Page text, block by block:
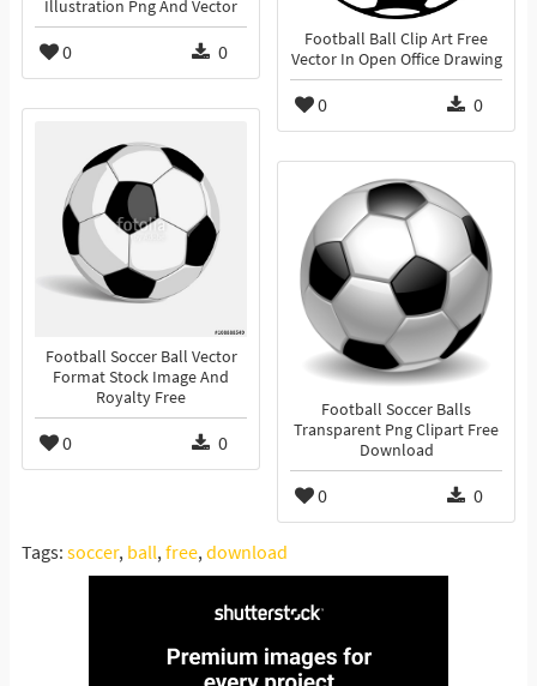
Illustration Png And Vector
0 0
Football Ball Clip Art Free
Vector In Open Office Drawing
0 0
Football Soccer Ball Vector
Format Stock Image And
Royalty Free
0 0
Football Soccer Balls
Transparent Png Clipart Free
Download
0 0
Tags: soccer, ball,free,download